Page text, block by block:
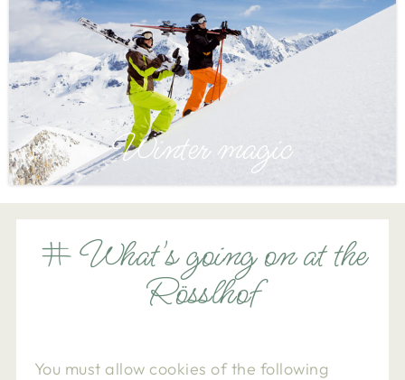
Winter magic
# What's going on at the
Rösslhof
You must allow cookies of the following